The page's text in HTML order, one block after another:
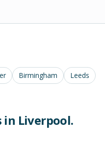
Birmingham
Leeds
in Liverpool.